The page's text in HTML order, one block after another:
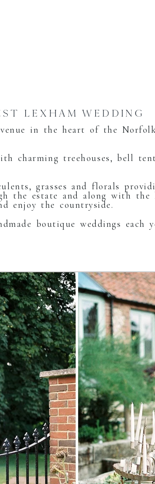
LEXHAM WEDDING
in the heart of the
charming treehouses, bell
grasses and florals
the estate and along with
enjoy the countryside.
boutique weddings each